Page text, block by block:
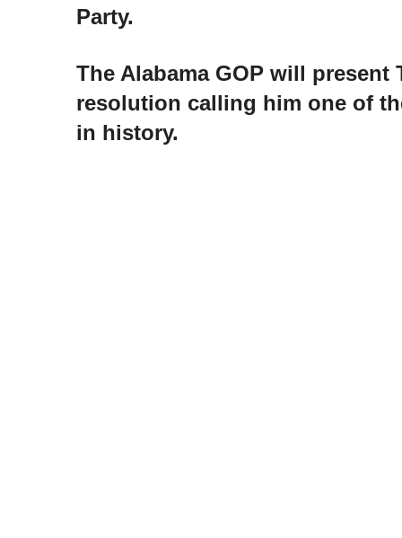
Party.
The Alabama GOP will present
resolution calling him one of
in history.